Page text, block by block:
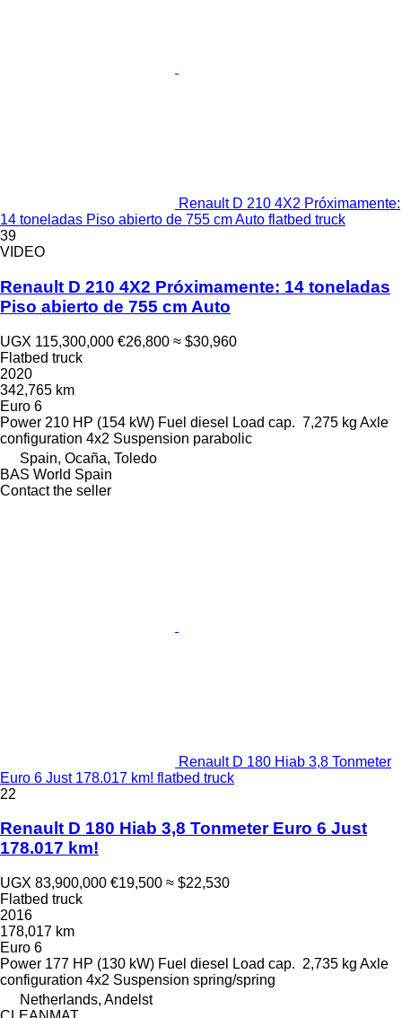
Renault D 210 4X2 Próximamente:
14 toneladas Piso abierto de 755 cm Auto flatbed truck
39
VIDEO
Renault D 210 4X2 Próximamente: 14 toneladas
Piso abierto de 755 cm Auto
UGX 115,300,000 €26,800 ≈ $30,960
Flatbed truck
2020
342,765 km
Euro 6
Power 210 HP (154 kW) Fuel diesel Load cap. 7,275 kg Axle
configuration 4x2 Suspension parabolic
Spain, Ocaña, Toledo
BAS World Spain
Contact the seller
Renault D 180 Hiab 3,8 Tonmeter
Euro 6 Just 178.017 km! flatbed truck
22
Renault D 180 Hiab 3,8 Tonmeter Euro 6 Just
178.017 km!
UGX 83,900,000 €19,500 ≈ $22,530
Flatbed truck
2016
178,017 km
Euro 6
Power 177 HP (130 kW) Fuel diesel Load cap. 2,735 kg Axle
configuration 4x2 Suspension spring/spring
Netherlands, Andelst